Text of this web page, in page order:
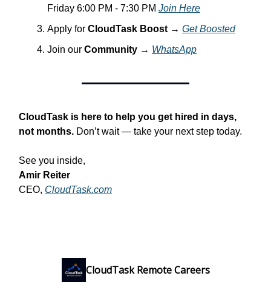
Friday 6:00 PM - 7:30 PM Join Here
Apply for CloudTask Boost → Get Boosted
Join our Community → WhatsApp
CloudTask is here to help you get hired in days,
not months. Don’t wait — take your next step today.
See you inside,
Amir Reiter
CEO, CloudTask.com
CloudTask Remote Careers